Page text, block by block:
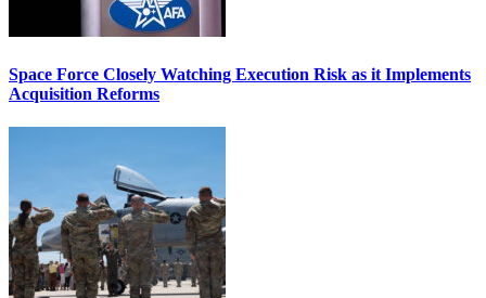
Space Force Closely Watching Execution Risk as it Implements
Acquisition Reforms